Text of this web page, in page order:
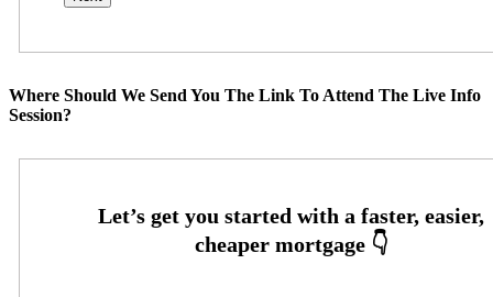
Where Should We Send You The Link To Attend The Live Info
Session?